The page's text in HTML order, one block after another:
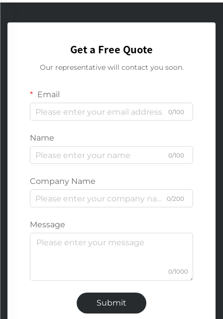
Get a Free Quote
Our representative will contact you soon.
Email
0/100
Name
0/100
Company Name
0/200
Message
0/1000
Submit